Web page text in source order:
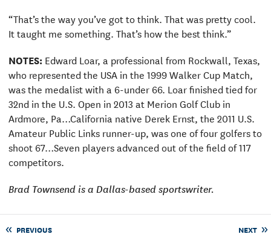
“That’s the way you’ve got to think. That was pretty cool.
It taught me something. That’s how the best think.”
NOTES: Edward Loar, a professional from Rockwall, Texas,
who represented the USA in the 1999 Walker Cup Match,
was the medalist with a 6-under 66. Loar finished tied for
32nd in the U.S. Open in 2013 at Merion Golf Club in
Ardmore, Pa…California native Derek Ernst, the 2011 U.S.
Amateur Public Links runner-up, was one of four golfers to
shoot 67…Seven players advanced out of the field of 117
competitors.
Brad Townsend is a Dallas-based sportswriter.
PREVIOUS NEXT